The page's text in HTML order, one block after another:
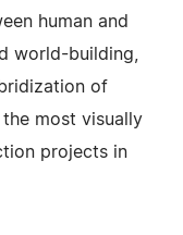
human and
world-building,
of
the most visually
projects in